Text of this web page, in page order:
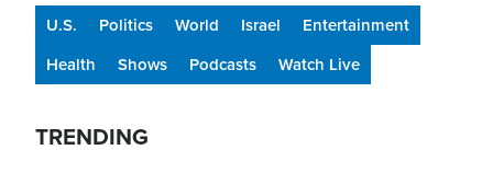
U.S. Politics World Israel
Entertainment
Health
Shows Podcasts Watch Live
TRENDING